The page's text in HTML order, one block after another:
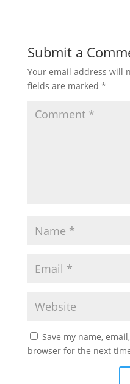
Submit a
Your email address will
fields are marked *
Save my name,
browser for the next